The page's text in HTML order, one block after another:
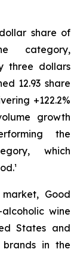
share of
category,
three dollars
12.93 share
+122.2%
growth
the
which
Good
wine
States and
brands in the